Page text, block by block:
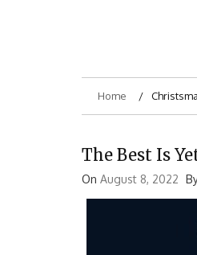
Home
The Best Is
On August 8, 2022